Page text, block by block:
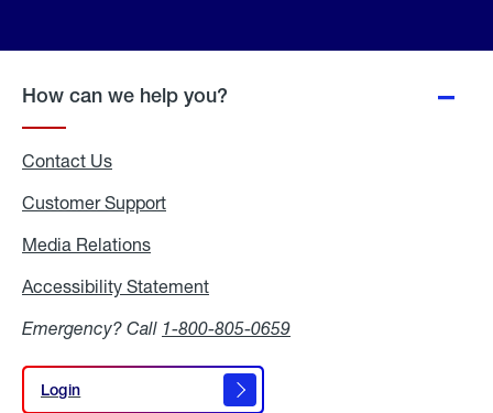
How can we help you?
Contact Us
Customer Support
Media Relations
Accessibility Statement
Emergency? Call 1-800-805-0659
Login
Login